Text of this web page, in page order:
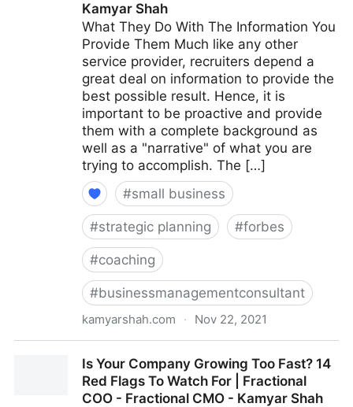
Kamyar Shah
What They Do With The Information You
Provide Them Much like any other
service provider, recruiters depend a
great deal on information to provide the
best possible result. Hence, it is
important to be proactive and provide
them with a complete background as
well as a "narrative" of what you are
trying to accomplish. The […]
#small business
#strategic planning #forbes
#coaching
#businessmanagementconsultant
kamyarshah.com · Nov 22, 2021
Ideal Recruiter | Fractional COO - Fractional CMO -
Kamyar Shah
Is Your Company Growing Too Fast? 14
Red Flags To Watch For | Fractional
COO - Fractional CMO - Kamyar Shah